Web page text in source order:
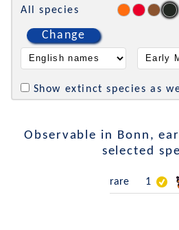
All species
Change
Show extinct species as
Observable in Bonn,
selected
rare 1